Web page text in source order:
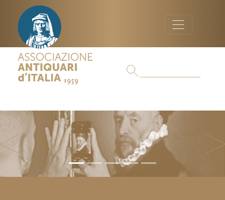
Previous